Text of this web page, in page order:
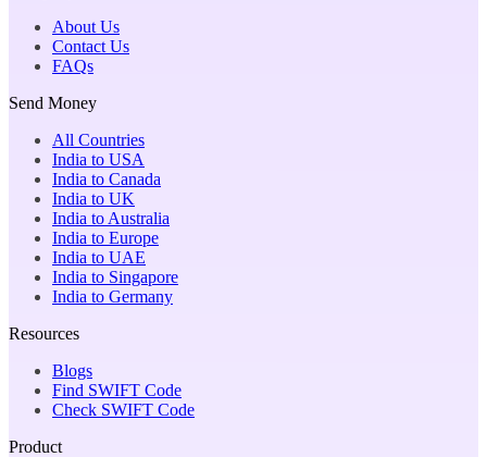
About Us
Contact Us
FAQs
Send Money
All Countries
India to USA
India to Canada
India to UK
India to Australia
India to Europe
India to UAE
India to Singapore
India to Germany
Resources
Blogs
Find SWIFT Code
Check SWIFT Code
Product